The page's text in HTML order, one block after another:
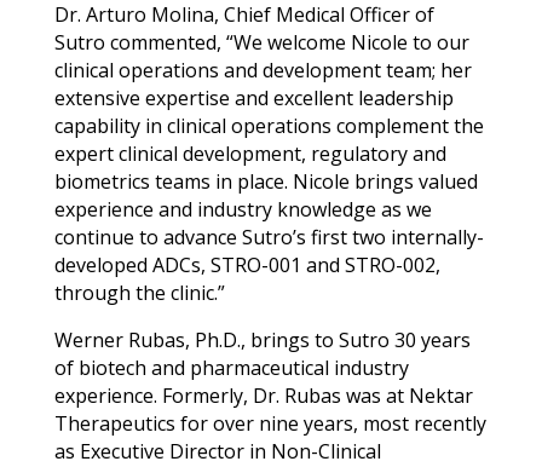
Dr. Arturo Molina, Chief Medical Officer of
Sutro commented, “We welcome Nicole to our
clinical operations and development team; her
extensive expertise and excellent leadership
capability in clinical operations complement the
expert clinical development, regulatory and
biometrics teams in place. Nicole brings valued
experience and industry knowledge as we
continue to advance Sutro’s first two internally-
developed ADCs, STRO-001 and STRO-002,
through the clinic.”
Werner Rubas, Ph.D., brings to Sutro 30 years
of biotech and pharmaceutical industry
experience. Formerly, Dr. Rubas was at Nektar
Therapeutics for over nine years, most recently
as Executive Director in Non-Clinical